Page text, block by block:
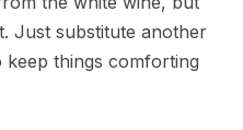
Just substitute another
things comforting